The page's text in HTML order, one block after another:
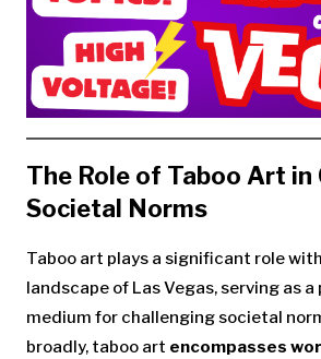
The Role of Taboo Art in
Societal Norms
Taboo art plays a significant role
landscape of Las Vegas, serving as
medium for challenging societal
broadly, taboo art encompasses